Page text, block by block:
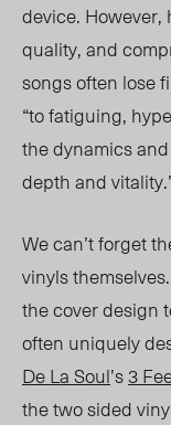
device. However,
quality, and
songs often lose
“to fatiguing,
the dynamics
depth and
We can’t forget
vinyls
the cover design
often uniquely
De La Soul’s3
the two sided